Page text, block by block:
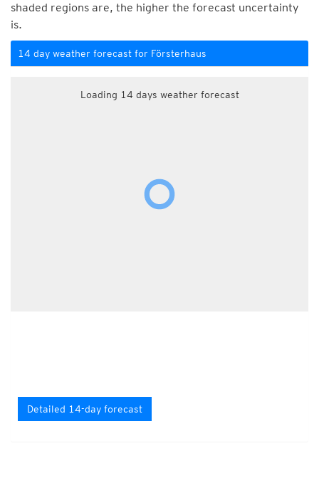
shaded regions are, the higher the forecast uncertainty
is.
14 day weather forecast for Försterhaus
Loading 14 days weather forecast
Detailed 14-day forecast